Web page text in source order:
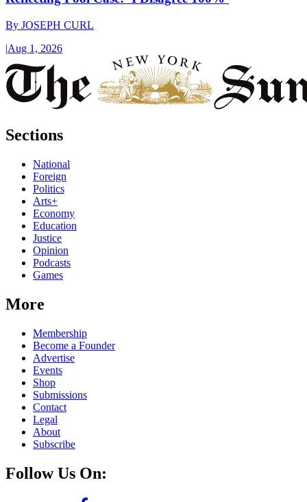
By JOSEPH CURL
|Aug 1, 2026
Sections
National
Foreign
Politics
Arts+
Economy
Education
Justice
Opinion
Podcasts
Games
More
Membership
Become a Founder
Advertise
Events
Shop
Submissions
Contact
Legal
About
Subscribe
Follow Us On: